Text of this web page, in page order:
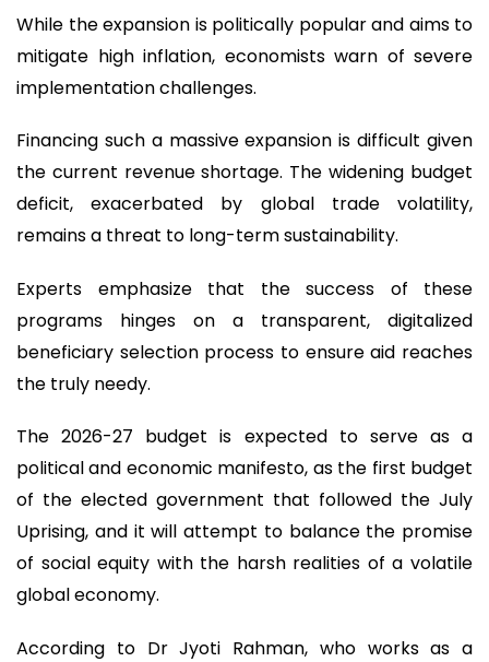
While the expansion is politically popular and aims to
mitigate high inflation, economists warn of severe
implementation challenges.
Financing such a massive expansion is difficult given
the current revenue shortage. The widening budget
deficit, exacerbated by global trade volatility,
remains a threat to long-term sustainability.
Experts emphasize that the success of these
programs hinges on a transparent, digitalized
beneficiary selection process to ensure aid reaches
the truly needy.
The 2026-27 budget is expected to serve as a
political and economic manifesto, as the first budget
of the elected government that followed the July
Uprising, and it will attempt to balance the promise
of social equity with the harsh realities of a volatile
global economy.
According to Dr Jyoti Rahman, who works as a